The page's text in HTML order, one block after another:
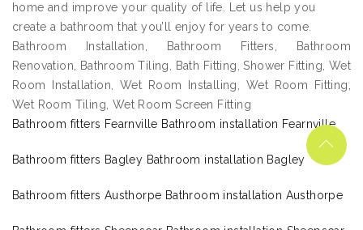
home and improve your quality of life. Let us help you
create a bathroom that you’ll enjoy for years to come.
Bathroom Installation, Bathroom Fitters, Bathroom
Renovation, Bathroom Tiling, Bath Fitting, Shower Fitting, Wet
Room Installation, Wet Room Installing, Wet Room Fitting,
Wet Room Tiling, Wet Room Screen Fitting
Bathroom fitters Fearnville Bathroom installation Fearnville
Bathroom fitters Bagley Bathroom installation Bagley
Bathroom fitters Austhorpe Bathroom installation Austhorpe